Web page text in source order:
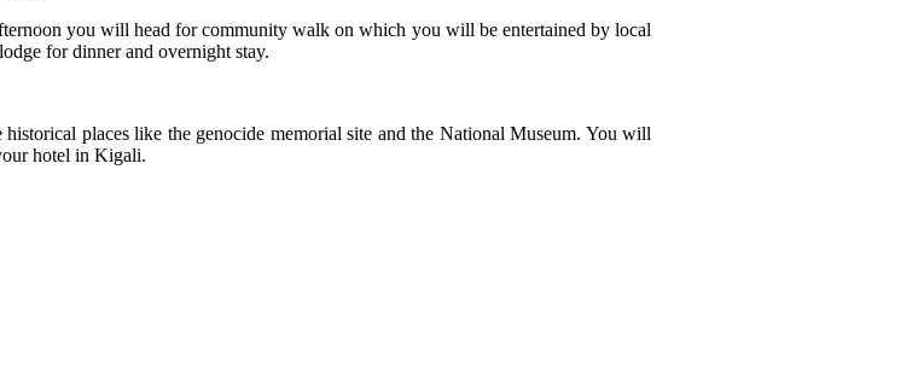
you will head for community walk on which you will be entertained by local
for dinner and overnight stay.
places like the genocide memorial site and the National Museum. You will
hotel in Kigali.